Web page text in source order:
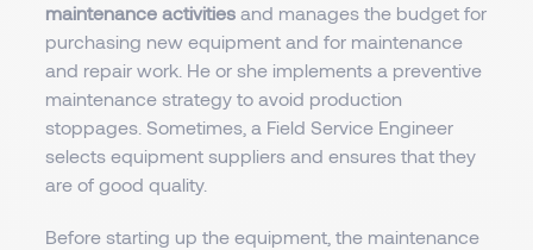
maintenance activitiesand manages the budget for
purchasing new equipment and for maintenance
and repair work. He or she implements a preventive
maintenance strategy to avoid production
stoppages. Sometimes, a Field Service Engineer
selects equipment suppliers and ensures that they
are of good quality.
Before starting up the equipment, the maintenance